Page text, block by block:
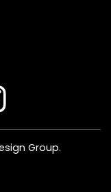
Group.